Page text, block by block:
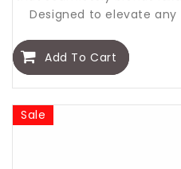
Designed to elevate any
Add To Cart
Sale